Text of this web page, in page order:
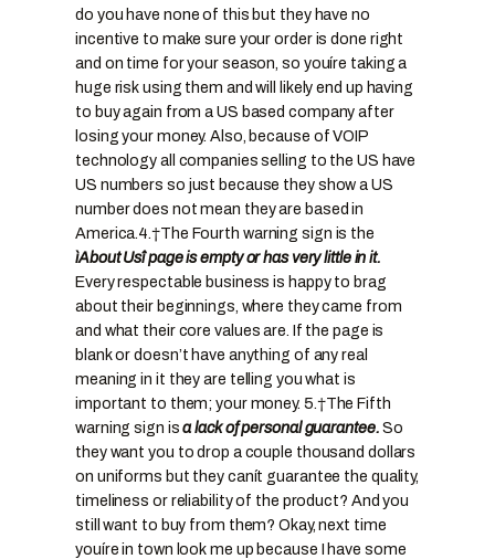
do you have none of this but they have no
incentive to make sure your order is done right
and on time for your season, so youíre taking a
huge risk using them and will likely end up having
to buy again from a US based company after
losing your money. Also, because of VOIP
technology all companies selling to the US have
US numbers so just because they show a US
number does not mean they are based in
America. 4.†The Fourth warning sign is the
ìAbout Usî page is empty or has very little in it.
Every respectable business is happy to brag
about their beginnings, where they came from
and what their core values are. If the page is
blank or doesn’t have anything of any real
meaning in it they are telling you what is
important to them; your money. 5.†The Fifth
warning sign isa lack of personal guarantee.So
they want you to drop a couple thousand dollars
on uniforms but they canít guarantee the quality,
timeliness or reliability of the product? And you
still want to buy from them? Okay, next time
youíre in town look me up because I have some